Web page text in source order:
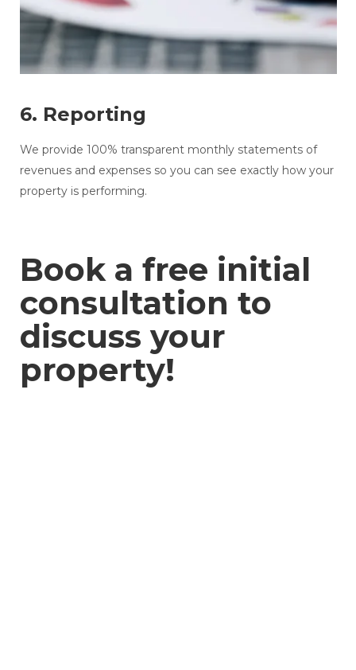
6. Reporting
We provide 100% transparent monthly statements of
revenues and expenses so you can see exactly how your
property is performing.
Book a free initial
consultation to
discuss your
property!